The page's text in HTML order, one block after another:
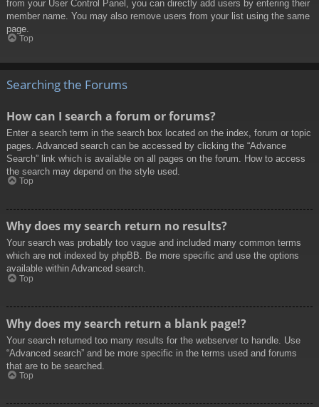
from your User Control Panel, you can directly add users by entering their
member name. You may also remove users from your list using the same
page.
Top
Searching the Forums
How can I search a forum or forums?
Enter a search term in the search box located on the index, forum or topic
pages. Advanced search can be accessed by clicking the “Advance
Search” link which is available on all pages on the forum. How to access
the search may depend on the style used.
Top
Why does my search return no results?
Your search was probably too vague and included many common terms
which are not indexed by phpBB. Be more specific and use the options
available within Advanced search.
Top
Why does my search return a blank page!?
Your search returned too many results for the webserver to handle. Use
“Advanced search” and be more specific in the terms used and forums
that are to be searched.
Top